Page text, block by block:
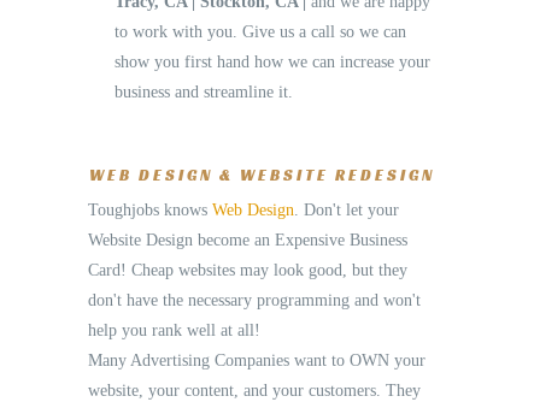
to work with you. Give us a call so we can
show you first hand how we can increase your
business and streamline it.
WEB DESIGN & WEBSITE REDESIGN
Toughjobs knows Web Design. Don't let your
Website Design become an Expensive Business
Card! Cheap websites may look good, but they
don't have the necessary programming and won't
help you rank well at all!
Many Advertising Companies want to OWN your
website, your content, and your customers. They